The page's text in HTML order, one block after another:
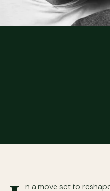
n a move set to